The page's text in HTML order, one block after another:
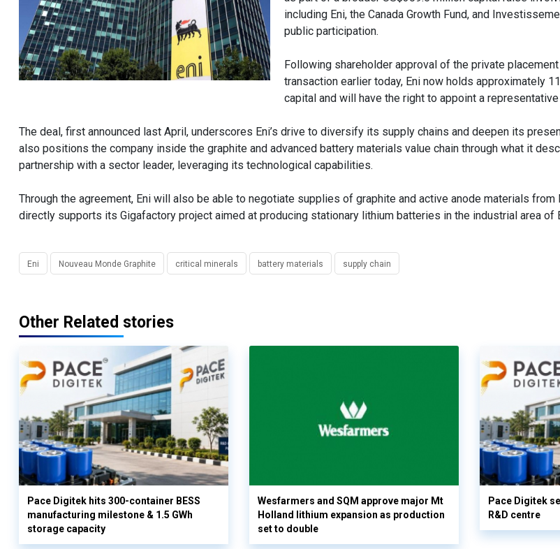
including Eni, the Canada Growth Fund, and
public participation.
Following shareholder approval of the private
transaction earlier today, Eni now holds approximately
capital and will have the right to appoint a representative
The deal, first announced last April, underscores Eni’s drive to diversify its supply chains and deepen its
also positions the company inside the graphite and advanced battery materials value chain through what it
partnership with a sector leader, leveraging its technological capabilities.
Through the agreement, Eni will also be able to negotiate supplies of graphite and active anode materials from
directly supports its Gigafactory project aimed at producing stationary lithium batteries in the industrial area of
Eni Nouveau Monde Graphite critical minerals battery materials supply chain
Other Related stories
Pace Digitek hits 300-container BESS
manufacturing milestone & 1.5 GWh
storage capacity
Wesfarmers and SQM approve major Mt
Holland lithium expansion as production
set to double
Pace Digitek
R&D centre